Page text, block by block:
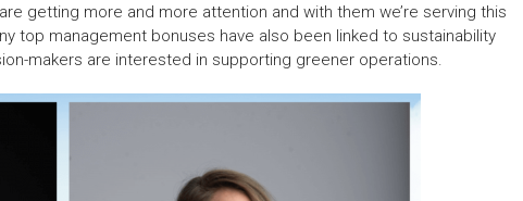
getting more and more attention and with them we’re serving this
top management bonuses have also been linked to sustainability
makers are interested in supporting greener operations.